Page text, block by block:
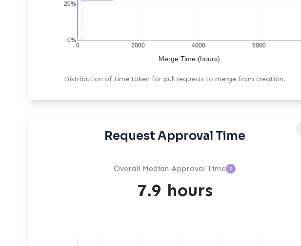
0 2000 4000 6000
0%
20%
Merge Time (hours)
Distribution of time taken for pull requests to merge from creation.
Request Approval Time
Overall Median Approval Time ?
7.9 hours